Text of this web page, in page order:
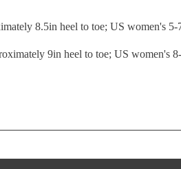
8.5in heel to toe; US women's 5-
9in heel to toe; US women's